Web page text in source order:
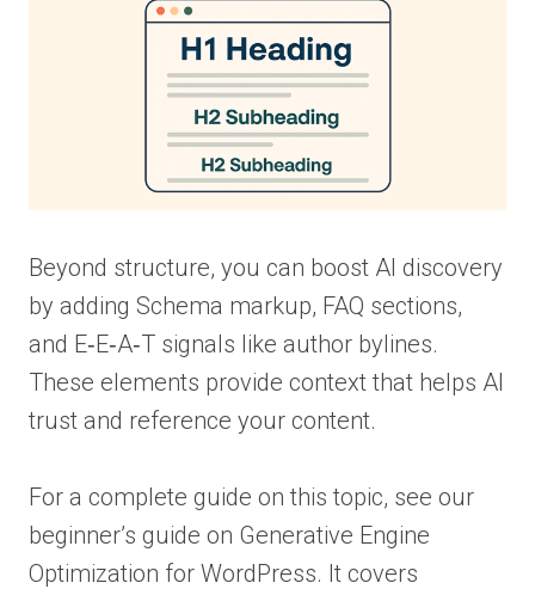
Beyond structure, you can boost AI discovery
by adding Schema markup, FAQ sections,
and E‑E‑A‑T signals like author bylines.
These elements provide context that helps AI
trust and reference your content.
For a complete guide on this topic, see our
beginner’s guide on Generative Engine
Optimization for WordPress. It covers